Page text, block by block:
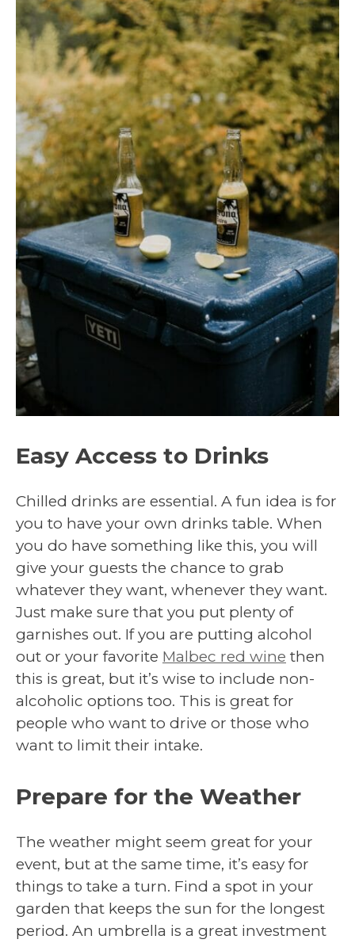
Easy Access to Drinks
Chilled drinks are essential. A fun idea is for
you to have your own drinks table. When
you do have something like this, you will
give your guests the chance to grab
whatever they want, whenever they want.
Just make sure that you put plenty of
garnishes out. If you are putting alcohol
out or your favorite Malbec red wine then
this is great, but it’s wise to include non-
alcoholic options too. This is great for
people who want to drive or those who
want to limit their intake.
Prepare for the Weather
The weather might seem great for your
event, but at the same time, it’s easy for
things to take a turn. Find a spot in your
garden that keeps the sun for the longest
period. An umbrella is a great investment